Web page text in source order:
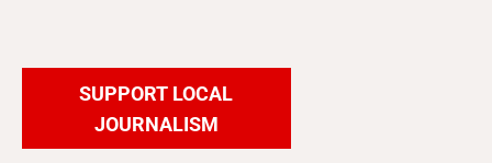
SUPPORT LOCAL
JOURNALISM